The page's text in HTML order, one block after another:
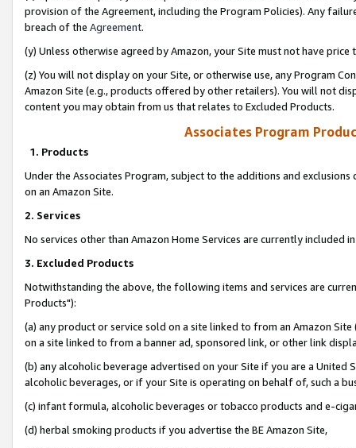
provision of the Agreement, including the Program Policies). Any
breach of the Agreement.
(y) Unless otherwise agreed by Amazon, your Site must not have
(z) You will not display on your Site, or otherwise use, any Program
Amazon Site (e.g., products offered by other retailers). You will not
content you may obtain from us that relates to Excluded Products.
Associates Program
1. Products
Under the Associates Program, subject to the additions and
on an Amazon Site.
2. Services
No services other than Amazon Home Services are currently included
3. Excluded Products
Notwithstanding the above, the following items and services are
Products"):
(a) any product or service sold on a site linked to from an Amazon
on a site linked to from a banner ad, sponsored link, or other link
(b) any alcoholic beverage advertised on your Site if you are a
alcoholic beverages, or if your Site is operating on behalf of, such a
(c) infant formula, alcoholic beverages or tobacco products and e-
(d) herbal smoking products if you advertise the BE Amazon Site,